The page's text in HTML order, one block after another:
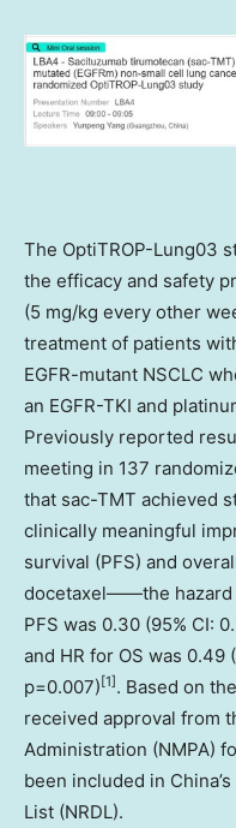
The OptiTROP-Lung03
the efficacy and safety
(5 mg/kg every other
treatment of patients
EGFR-mutant NSCLC
an EGFR-TKI and
Previously reported
meeting in 137
that sac-TMT achieved
clinically meaningful
survival (PFS) and
docetaxel——the hazard
PFS was 0.30 (95% CI:
and HR for OS was 0.49
p=0.007) [1] . Based on
received approval from
Administration (NMPA)
been included in
List (NRDL).